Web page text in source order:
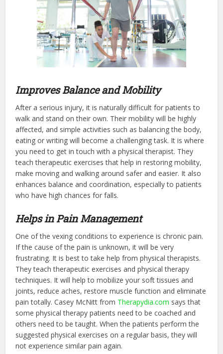
Improves Balance and Mobility
After a serious injury, it is naturally difficult for patients to
walk and stand on their own. Their mobility will be highly
affected, and simple activities such as balancing the body,
eating or writing will become a challenging task. It is where
you need to get in touch with a physical therapist. They
teach therapeutic exercises that help in restoring mobility,
make moving and walking around safer and easier. It also
enhances balance and coordination, especially to patients
who have high chances for falls.
Helps in Pain Management
One of the vexing conditions to experience is chronic pain.
If the cause of the pain is unknown, it will be very
frustrating. It is best to take help from physical therapists.
They teach therapeutic exercises and physical therapy
techniques. It will help to mobilize your soft tissues and
joints, reduce aches, restore muscle function and eliminate
pain totally. Casey McNitt from Therapydia.com says that
some physical therapy patients need to be coached and
others need to be taught. When the patients perform the
suggested physical exercises on a regular basis, they will
not experience similar pain again.